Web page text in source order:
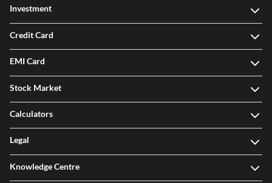
Investment
Credit Card
EMI Card
Stock Market
Calculators
Legal
Knowledge Centre